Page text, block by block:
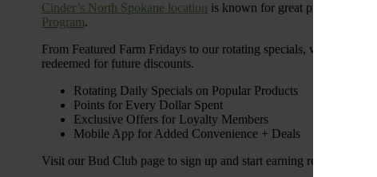
Cinder’s North Spokane location is known for great products —
Program.
From Featured Farm Fridays to our rotating specials, we’re here
redeemed for future discounts.
Rotating Daily Specials on Popular Products
Points for Every Dollar Spent
Exclusive Offers for Loyalty Members
Mobile App for Added Convenience + Deals
Visit our Bud Club page to sign up and start earning rewards.